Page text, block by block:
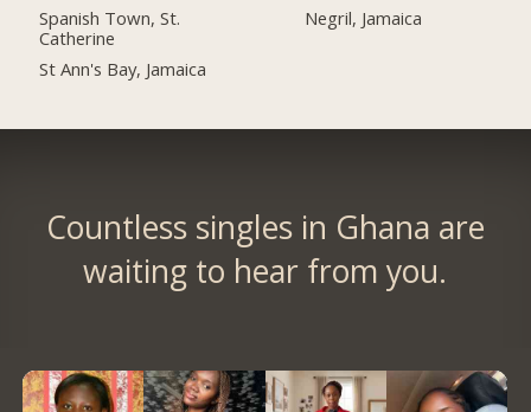
Spanish Town, St.
Catherine
St Ann's Bay, Jamaica
Negril, Jamaica
Countless singles in Ghana are
waiting to hear from you.